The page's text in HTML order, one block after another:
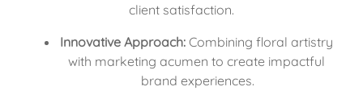
client satisfaction.
Innovative Approach: Combining floral artistry
with marketing acumen to create impactful
brand experiences.